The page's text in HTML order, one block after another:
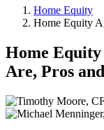
Home Equity
Home Equity
Home
Are, Pros
3
people